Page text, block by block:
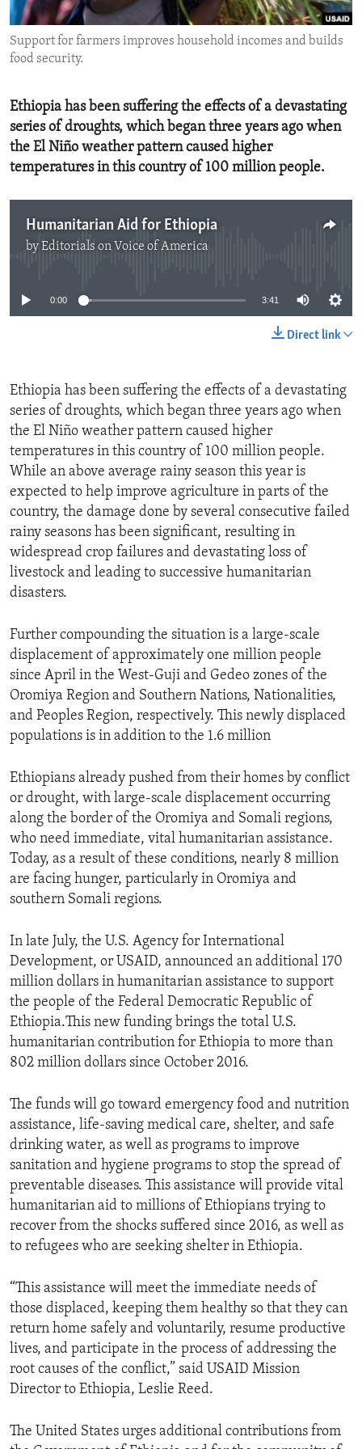
ENVIRONMENT AND HEALTH
IDEALS AND INSTITUTIONS
Support for farmers improves household incomes and builds
food security.
Ethiopia has been suffering the effects of a devastating
series of droughts, which began three years ago when
the El Niño weather pattern caused higher
temperatures in this country of 100 million people.
Humanitarian Aid for Ethiopia
byEditorials on Voice of America
0:00 3:41
Direct link
Ethiopia has been suffering the effects of a devastating
series of droughts, which began three years ago when
the El Niño weather pattern caused higher
temperatures in this country of 100 million people.
While an above average rainy season this year is
expected to help improve agriculture in parts of the
country, the damage done by several consecutive failed
rainy seasons has been significant, resulting in
widespread crop failures and devastating loss of
livestock and leading to successive humanitarian
disasters.
Further compounding the situation is a large-scale
displacement of approximately one million people
since April in the West-Guji and Gedeo zones of the
Oromiya Region and Southern Nations, Nationalities,
and Peoples Region, respectively. This newly displaced
populations is in addition to the 1.6 million
Ethiopians already pushed from their homes by conflict
or drought, with large-scale displacement occurring
along the border of the Oromiya and Somali regions,
who need immediate, vital humanitarian assistance.
Today, as a result of these conditions, nearly 8 million
are facing hunger, particularly in Oromiya and
southern Somali regions.
In late July, the U.S. Agency for International
Development, or USAID, announced an additional 170
million dollars in humanitarian assistance to support
the people of the Federal Democratic Republic of
Ethiopia.This new funding brings the total U.S.
humanitarian contribution for Ethiopia to more than
802 million dollars since October 2016.
The funds will go toward emergency food and nutrition
assistance, life-saving medical care, shelter, and safe
drinking water, as well as programs to improve
sanitation and hygiene programs to stop the spread of
preventable diseases. This assistance will provide vital
humanitarian aid to millions of Ethiopians trying to
recover from the shocks suffered since 2016, as well as
to refugees who are seeking shelter in Ethiopia.
“This assistance will meet the immediate needs of
those displaced, keeping them healthy so that they can
return home safely and voluntarily, resume productive
lives, and participate in the process of addressing the
root causes of the conflict,” said USAID Mission
Director to Ethiopia, Leslie Reed.
The United States urges additional contributions from